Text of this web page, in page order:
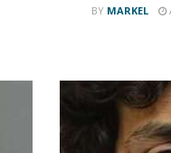
BY MARKEL